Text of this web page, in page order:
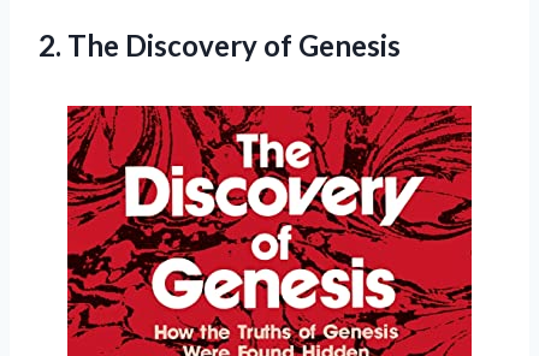
2. The Discovery of Genesis